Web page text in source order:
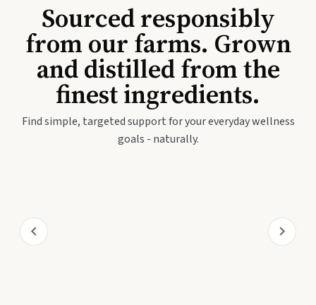
Sourced responsibly
from our farms. Grown
and distilled from the
finest ingredients.
Find simple, targeted support for your everyday wellness
goals - naturally.